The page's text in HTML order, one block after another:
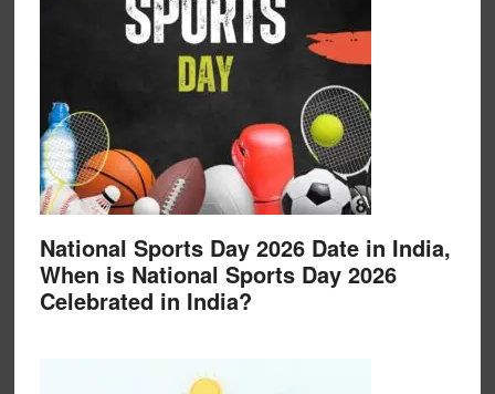
National Sports Day 2026 Date in India,
When is National Sports Day 2026
Celebrated in India?